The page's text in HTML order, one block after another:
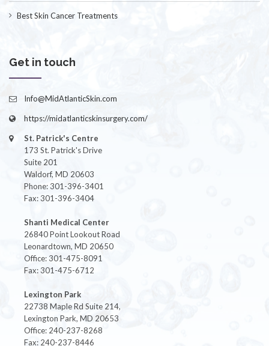
Best Skin Cancer Treatments
Get in touch
Info@MidAtlanticSkin.com
https://midatlanticskinsurgery.com/
St. Patrick's Centre
173 St. Patrick's Drive
Suite 201
Waldorf, MD 20603
Phone: 301-396-3401
Fax: 301-396-3404
Shanti Medical Center
26840 Point Lookout Road
Leonardtown, MD 20650
Office: 301-475-8091
Fax: 301-475-6712
Lexington Park
22738 Maple Rd Suite 214,
Lexington Park, MD 20653
Office: 240-237-8268
Fax: 240-237-8446